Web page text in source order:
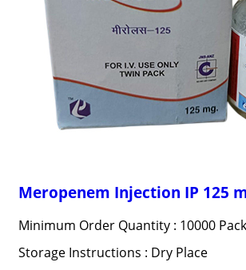
Meropenem Injection IP 125
Minimum Order Quantity : 10000
Storage Instructions : Dry Place